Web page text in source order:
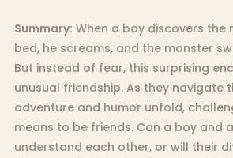
Summary: When a boy discovers the
bed, he screams, and the monster
But instead of fear, this surprising
unusual friendship. As they navigate
adventure and humor unfold,
means to be friends. Can a boy and
understand each other, or will their